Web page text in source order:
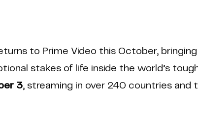
to Prime Video this October,
stakes of life inside the world’s
3, streaming in over 240 countries and